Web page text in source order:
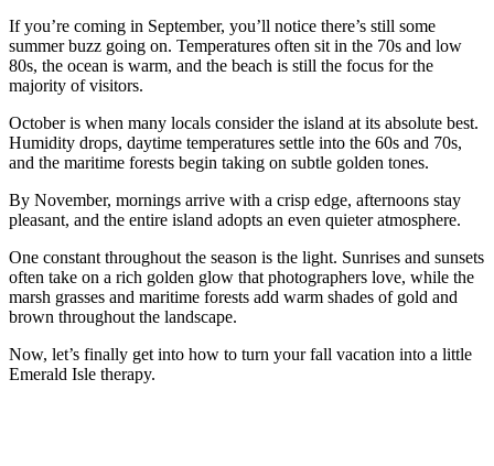
If you’re coming in September, you’ll notice there’s still some
summer buzz going on. Temperatures often sit in the 70s and low
80s, the ocean is warm, and the beach is still the focus for the
majority of visitors.
October is when many locals consider the island at its absolute best.
Humidity drops, daytime temperatures settle into the 60s and 70s,
and the maritime forests begin taking on subtle golden tones.
By November, mornings arrive with a crisp edge, afternoons stay
pleasant, and the entire island adopts an even quieter atmosphere.
One constant throughout the season is the light. Sunrises and sunsets
often take on a rich golden glow that photographers love, while the
marsh grasses and maritime forests add warm shades of gold and
brown throughout the landscape.
Now, let’s finally get into how to turn your fall vacation into a little
Emerald Isle therapy.